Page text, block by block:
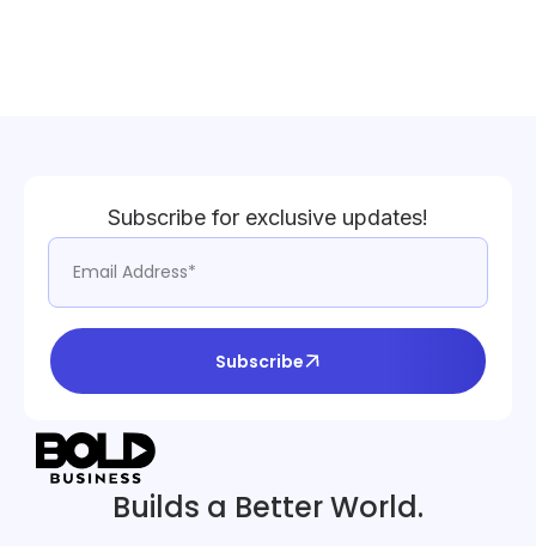
Subscribe for exclusive updates!
Subscribe
Builds a Better World.